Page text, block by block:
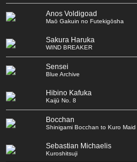
Anos Voldigoad
Maō Gakuin no Futekigōsha
Sakura Haruka
WIND BREAKER
Sensei
Blue Archive
Hibino Kafuka
Kaijū No. 8
Bocchan
Shinigami Bocchan to Kuro Maid
Sebastian Michaelis
Kuroshitsuji